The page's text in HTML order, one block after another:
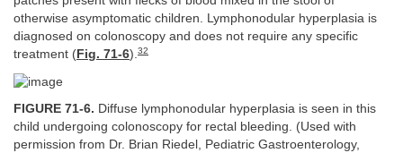
otherwise asymptomatic children. Lymphonodular hyperplasia is
diagnosed on colonoscopy and does not require any specific
treatment ( Fig. 71-6). 32
FIGURE 71-6. Diffuse lymphonodular hyperplasia is seen in this
child undergoing colonoscopy for rectal bleeding. (Used with
permission from Dr. Brian Riedel, Pediatric Gastroenterology,